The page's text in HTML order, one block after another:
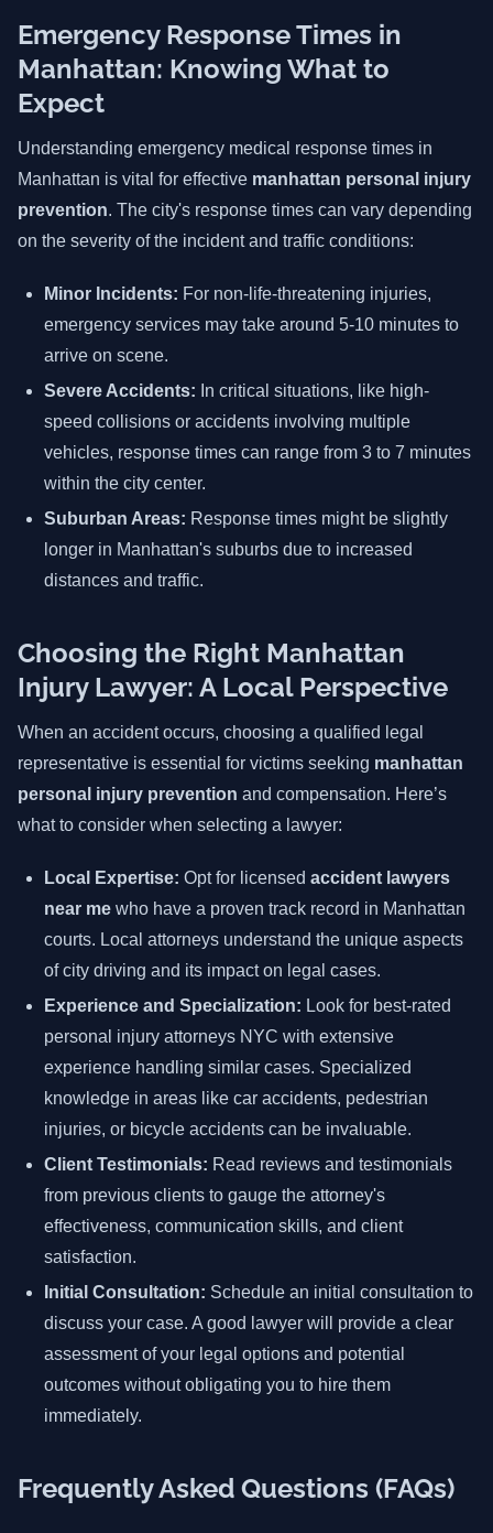
Emergency Response Times in
Manhattan: Knowing What to
Expect
Understanding emergency medical response times in
Manhattan is vital for effective manhattan personal injury
prevention. The city's response times can vary depending
on the severity of the incident and traffic conditions:
Minor Incidents: For non-life-threatening injuries,
emergency services may take around 5-10 minutes to
arrive on scene.
Severe Accidents: In critical situations, like high-
speed collisions or accidents involving multiple
vehicles, response times can range from 3 to 7 minutes
within the city center.
Suburban Areas: Response times might be slightly
longer in Manhattan's suburbs due to increased
distances and traffic.
Choosing the Right Manhattan
Injury Lawyer: A Local Perspective
When an accident occurs, choosing a qualified legal
representative is essential for victims seeking manhattan
personal injury prevention and compensation. Here’s
what to consider when selecting a lawyer:
Local Expertise: Opt for licensed accident lawyers
near me who have a proven track record in Manhattan
courts. Local attorneys understand the unique aspects
of city driving and its impact on legal cases.
Experience and Specialization: Look for best-rated
personal injury attorneys NYC with extensive
experience handling similar cases. Specialized
knowledge in areas like car accidents, pedestrian
injuries, or bicycle accidents can be invaluable.
Client Testimonials: Read reviews and testimonials
from previous clients to gauge the attorney's
effectiveness, communication skills, and client
satisfaction.
Initial Consultation: Schedule an initial consultation to
discuss your case. A good lawyer will provide a clear
assessment of your legal options and potential
outcomes without obligating you to hire them
immediately.
Frequently Asked Questions (FAQs)